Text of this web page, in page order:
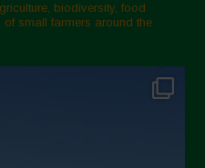
biodiversity, food
small farmers around the